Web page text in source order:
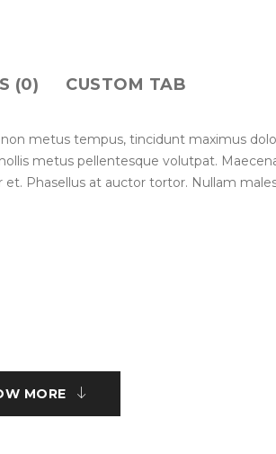
(0) CUSTOM TAB
metus tempus, tincidunt maximus
metus pellentesque volutpat.
Phasellus at auctor tortor. Nullam
MORE